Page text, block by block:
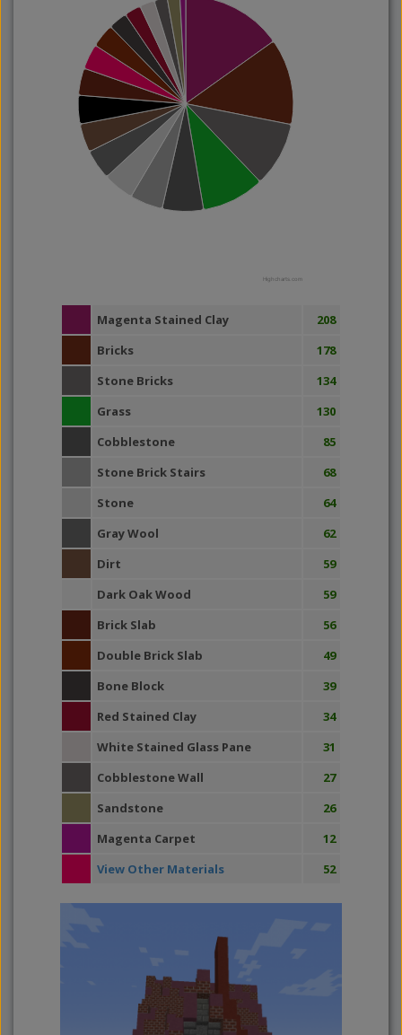
Highcharts.com
Magenta Stained Clay
208
Bricks
178
Stone Bricks
134
Grass
130
Cobblestone
85
Stone Brick Stairs
68
Stone
64
Gray Wool
62
Dirt
59
Dark Oak Wood
59
Brick Slab
56
Double Brick Slab
49
Bone Block
39
Red Stained Clay
34
White Stained Glass Pane
31
Cobblestone Wall
27
Sandstone
26
Magenta Carpet
12
View Other Materials
52